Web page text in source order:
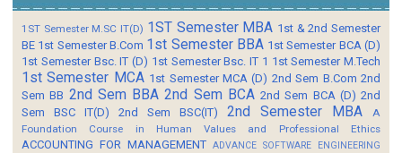
1ST Semester M.SC IT(D) 1ST Semester MBA 1st & 2nd Semester
BE 1st Semester B.Com 1st Semester BBA 1st Semester BCA (D)
1st Semester Bsc. IT (D) 1st Semester Bsc. IT 1 1st Semester M.Tech
1st Semester MCA 1st Semester MCA (D) 2nd Sem B.Com 2nd
Sem BB 2nd Sem BBA 2nd Sem BCA 2nd Sem BCA (D) 2nd
Sem BSC IT(D)
2nd Sem BSC(IT) 2nd Semester MBA
A
Foundation Course in Human Values and Professional Ethics
ACCOUNTING FOR MANAGEMENT ADVANCE SOFTWARE ENGINEERING